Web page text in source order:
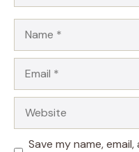
Save my name,